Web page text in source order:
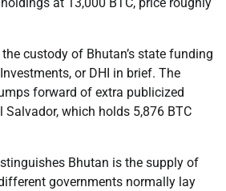
custody of Bhutan’s state funding
or DHI in brief. The
forward of extra publicized
Salvador, which holds 5,876 BTC
Bhutan is the supply of
governments normally lay